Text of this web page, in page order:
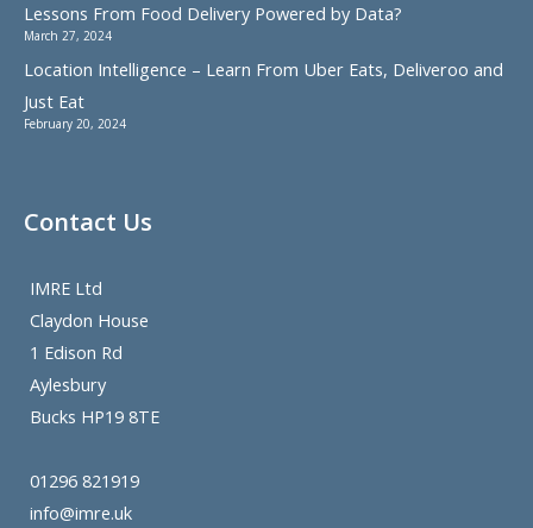
Lessons From Food Delivery Powered by Data?
March 27, 2024
Location Intelligence – Learn From Uber Eats, Deliveroo and
Just Eat
February 20, 2024
Contact Us
IMRE Ltd
Claydon House
1 Edison Rd
Aylesbury
Bucks HP19 8TE
01296 821919
info@imre.uk